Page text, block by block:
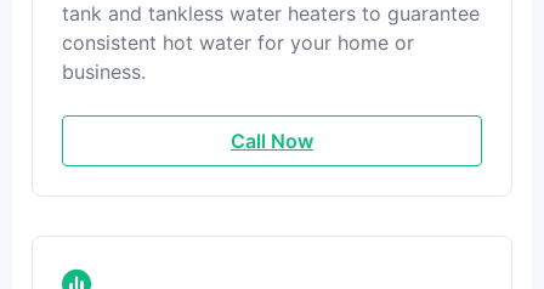
tank and tankless water heaters to guarantee
consistent hot water for your home or
business.
Call Now